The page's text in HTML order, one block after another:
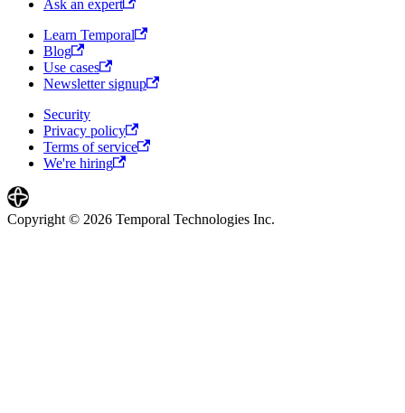
Ask an expert
Learn Temporal
Blog
Use cases
Newsletter signup
Security
Privacy policy
Terms of service
We're hiring
Copyright © 2026 Temporal Technologies Inc.